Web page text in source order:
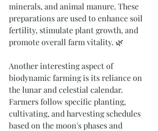
minerals, and animal manure. These
preparations are used to enhance soil
fertility, stimulate plant growth, and
promote overall farm vitality. 🌿
Another interesting aspect of
biodynamic farming is its reliance on
the lunar and celestial calendar.
Farmers follow specific planting,
cultivating, and harvesting schedules
based on the moon's phases and